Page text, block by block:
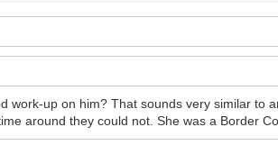
up on him? That sounds very similar to
around they could not. She was a Border